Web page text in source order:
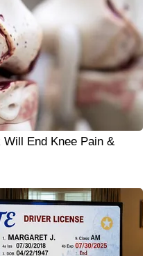
End Knee Pain &